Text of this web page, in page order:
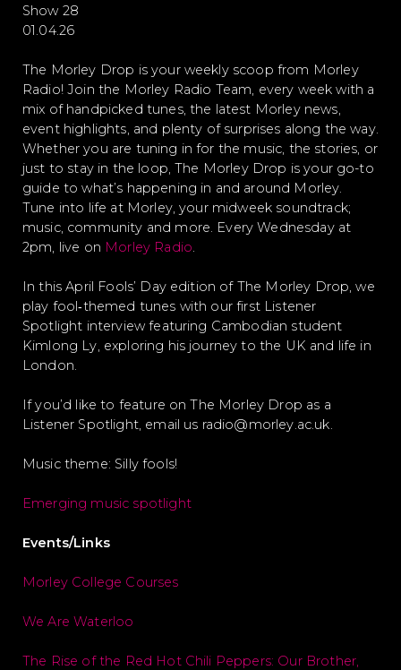
Show 28
01.04.26
The Morley Drop is your weekly scoop from Morley
Radio! Join the Morley Radio Team, every week with a
mix of handpicked tunes, the latest Morley news,
event highlights, and plenty of surprises along the way.
Whether you are tuning in for the music, the stories, or
just to stay in the loop, The Morley Drop is your go-to
guide to what’s happening in and around Morley.
Tune into life at Morley, your midweek soundtrack;
music, community and more. Every Wednesday at
2pm, live on Morley Radio.
In this April Fools’ Day edition of The Morley Drop, we
play fool‑themed tunes with our first Listener
Spotlight interview featuring Cambodian student
Kimlong Ly, exploring his journey to the UK and life in
London.
If you’d like to feature on The Morley Drop as a
Listener Spotlight, email us radio@morley.ac.uk.
Music theme: Silly fools!
Emerging music spotlight
Events/Links
Morley College Courses
We Are Waterloo
The Rise of the Red Hot Chili Peppers: Our Brother,